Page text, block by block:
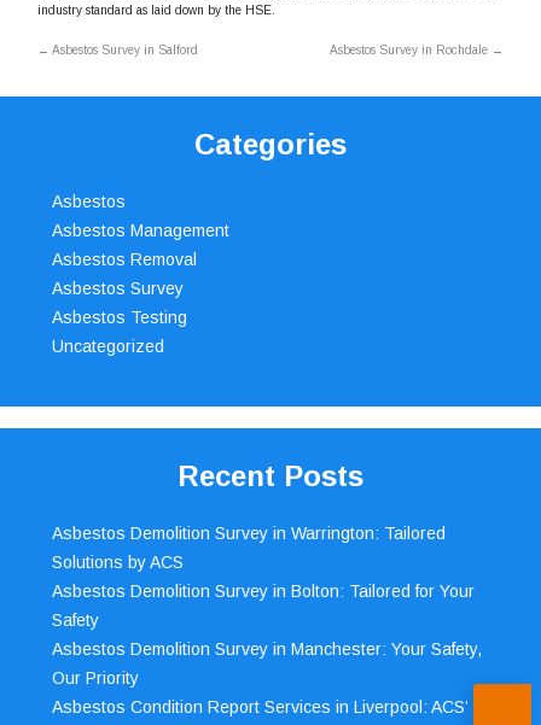
industry standard as laid down by the HSE.
← Asbestos Survey in Salford Asbestos Survey in Rochdale →
Categories
Asbestos
Asbestos Management
Asbestos Removal
Asbestos Survey
Asbestos Testing
Uncategorized
Recent Posts
Asbestos Demolition Survey in Warrington: Tailored
Solutions by ACS
Asbestos Demolition Survey in Bolton: Tailored for Your
Safety
Asbestos Demolition Survey in Manchester: Your Safety,
Our Priority
Asbestos Condition Report Services in Liverpool: ACS’